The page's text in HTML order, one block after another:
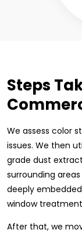
Steps
We assess color
issues. We then
grade dust
surrounding
deeply
window
After that, we